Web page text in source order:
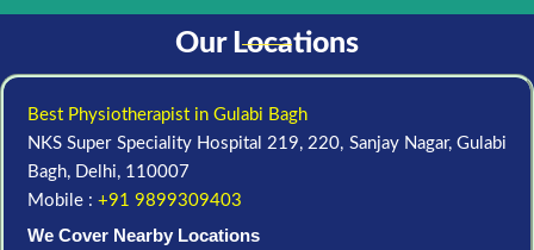
Our Locations
Best Physiotherapist in Gulabi Bagh
NKS Super Speciality Hospital 219, 220, Sanjay Nagar, Gulabi
Bagh, Delhi, 110007
Mobile : +91 9899309403
We Cover Nearby Locations